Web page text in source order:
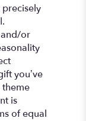
or
you’ve
theme
is
of equal